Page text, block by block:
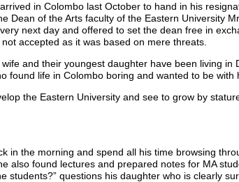
in Colombo last October to hand in his
Dean of the Arts faculty of the Eastern University
next day and offered to set the dean free in
accepted as it was based on mere threats.
and their youngest daughter have been living in
found life in Colombo boring and wanted to be with
the Eastern University and see to grow by
in the morning and spend all his time browsing
also found lectures and prepared notes for MA
students?” questions his daughter who is clearly